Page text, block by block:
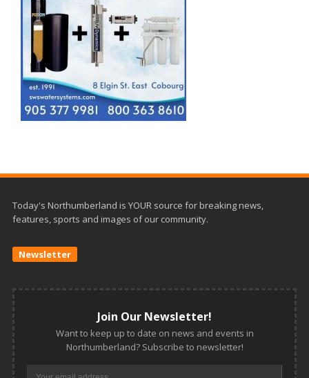
Today's Northumberland is YOUR source for breaking news,
features, sports and images of our community.
Newsletter
Join Our Newsletter!
Want to keep up to date on news and events in
Northumberland? Subscribe to newsletter!